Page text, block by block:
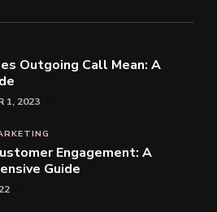
Outgoing Call Mean: A
1, 2023
Engagement: A
Guide